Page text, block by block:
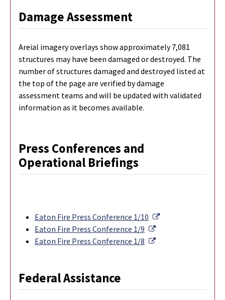
Damage Assessment
Areial imagery overlays show approximately 7,081
structures may have been damaged or destroyed. The
number of structures damaged and destroyed listed at
the top of the page are verified by damage
assessment teams and will be updated with validated
information as it becomes available.
Press Conferences and
Operational Briefings
Eaton Fire Press Conference 1/10
External Link
Eaton Fire Press Conference 1/9
External Link
Eaton Fire Press Conference 1/8
External Link
Federal Assistance